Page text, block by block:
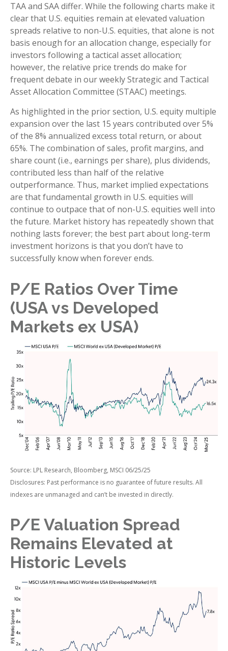
TAA and SAA differ. While the following charts make it
clear that U.S. equities remain at elevated valuation
spreads relative to non-U.S. equities, that alone is not
basis enough for an allocation change, especially for
investors following a tactical asset allocation;
however, the relative price trends do make for
frequent debate in our weekly Strategic and Tactical
Asset Allocation Committee (STAAC) meetings.
As highlighted in the prior section, U.S. equity multiple
expansion over the last 15 years contributed over 5%
of the 8% annualized excess total return, or about
65%. The combination of sales, profit margins, and
share count (i.e., earnings per share), plus dividends,
contributed less than half of the relative
outperformance. Thus, market implied expectations
are that fundamental growth in U.S. equities will
continue to outpace that of non-U.S. equities well into
the future. Market history has repeatedly shown that
nothing lasts forever; the best part about long-term
investment horizons is that you don’t have to
successfully know when forever ends.
P/E Ratios Over Time
(USA vs Developed
Markets ex USA)
Source: LPL Research, Bloomberg, MSCI 06/25/25
Disclosures: Past performance is no guarantee of future results. All
indexes are unmanaged and can’t be invested in directly.
P/E Valuation Spread
Remains Elevated at
Historic Levels